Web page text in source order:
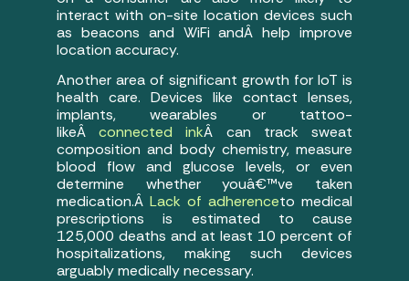
interact with on-site location devices such
as beacons and WiFi andÂ help improve
location accuracy.
Another area of significant growth for IoT is
health care. Devices like contact lenses,
implants, wearables or tattoo-
likeÂconnected inkÂ can track sweat
composition and body chemistry, measure
blood flow and glucose levels, or even
determine whether youâ€™ve taken
medication.ÂLack of adherenceto medical
prescriptions is estimated to cause
125,000 deaths and at least 10 percent of
hospitalizations, making such devices
arguably medically necessary.